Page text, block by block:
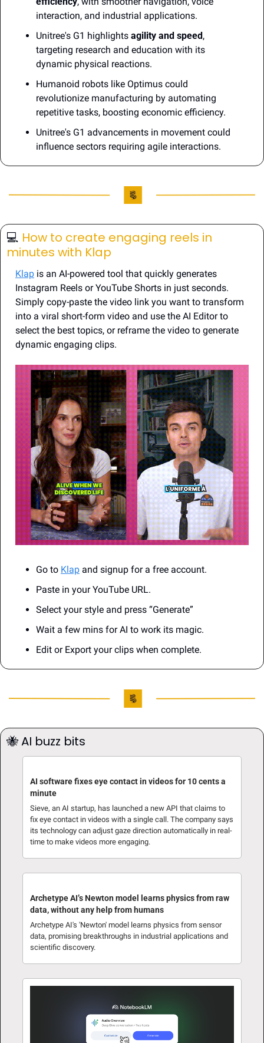
interaction, and industrial applications.
Unitree's G1 highlights agility and speed,
targeting research and education with its
dynamic physical reactions.
Humanoid robots like Optimus could
revolutionize manufacturing by automating
repetitive tasks, boosting economic efficiency.
Unitree's G1 advancements in movement could
influence sectors requiring agile interactions.
💻️ How to create engaging reels in
minutes with Klap
Klap is an AI-powered tool that quickly generates
Instagram Reels or YouTube Shorts in just seconds.
Simply copy-paste the video link you want to transform
into a viral short-form video and use the AI Editor to
select the best topics, or reframe the video to generate
dynamic engaging clips.
Go to Klap and signup for a free account.
Paste in your YouTube URL.
Select your style and press “Generate”
Wait a few mins for AI to work its magic.
Edit or Export your clips when complete.
🐝 AI buzz bits
AI software fixes eye contact in videos for 10 cents a
minute
Sieve, an AI startup, has launched a new API that claims to
fix eye contact in videos with a single call. The company says
its technology can adjust gaze direction automatically in real-
time to make videos more engaging.
Archetype AI’s Newton model learns physics from raw
data, without any help from humans
Archetype AI's 'Newton' model learns physics from sensor
data, promising breakthroughs in industrial applications and
scientific discovery.